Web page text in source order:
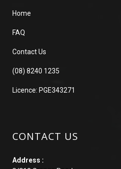
Home
FAQ
Contact Us
(08) 8240 1235
Licence: PGE343271
CONTACT US
Address :